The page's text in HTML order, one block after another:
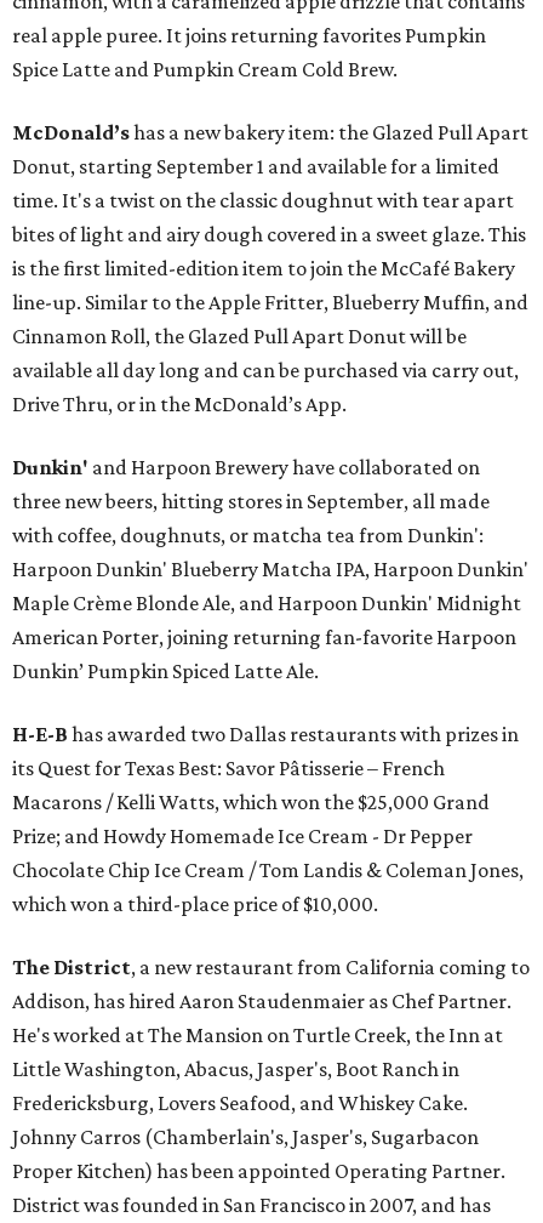
real apple puree. It joins returning favorites Pumpkin
Spice Latte and Pumpkin Cream Cold Brew.
McDonald’shas a new bakery item: the Glazed Pull Apart
Donut, starting September 1 and available for a limited
time. It's a twist on the classic doughnut with tear apart
bites of light and airy dough covered in a sweet glaze. This
is the first limited-edition item to join the McCafé Bakery
line-up. Similar to the Apple Fritter, Blueberry Muffin, and
Cinnamon Roll, the Glazed Pull Apart Donut will be
available all day long and can be purchased via carry out,
Drive Thru, or in the McDonald’s App.
Dunkin' and Harpoon Brewery have collaborated on
three new beers, hitting stores in September, all made
with coffee, doughnuts, or matcha tea from Dunkin':
Harpoon Dunkin' Blueberry Matcha IPA, Harpoon Dunkin'
Maple Crème Blonde Ale, and Harpoon Dunkin' Midnight
American Porter, joining returning fan-favorite Harpoon
Dunkin’ Pumpkin Spiced Latte Ale.
H-E-B has awarded two Dallas restaurants with prizes in
its Quest for Texas Best: Savor Pâtisserie – French
Macarons / Kelli Watts, which won the $25,000 Grand
Prize; and Howdy Homemade Ice Cream - Dr Pepper
Chocolate Chip Ice Cream / Tom Landis & Coleman Jones,
which won a third-place price of $10,000.
The District, a new restaurant from California coming to
Addison, has hired Aaron Staudenmaier as Chef Partner.
He's worked at The Mansion on Turtle Creek, the Inn at
Little Washington, Abacus, Jasper's, Boot Ranch in
Fredericksburg, Lovers Seafood, and Whiskey Cake.
Johnny Carros (Chamberlain's, Jasper's, Sugarbacon
Proper Kitchen) has been appointed Operating Partner.
District was founded in San Francisco in 2007, and has